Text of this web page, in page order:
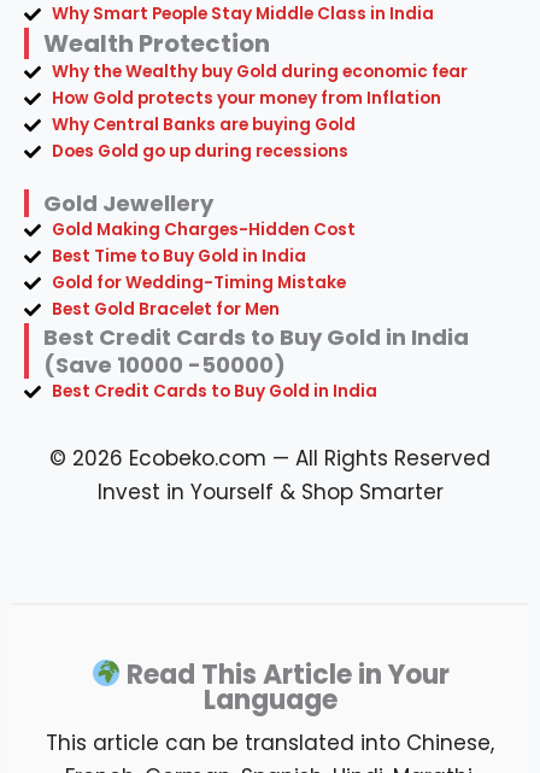
Why Smart People Stay Middle Class in India
Wealth Protection
Why the Wealthy buy Gold during economic fear
How Gold protects your money from Inflation
Why Central Banks are buying Gold
Does Gold go up during recessions
Gold Jewellery
Gold Making Charges-Hidden Cost
Best Time to Buy Gold in India
Gold for Wedding-Timing Mistake
Best Gold Bracelet for Men
Best Credit Cards to Buy Gold in India
(Save 10000 -50000)
Best Credit Cards to Buy Gold in India
© 2026 Ecobeko.com — All Rights Reserved
Invest in Yourself & Shop Smarter
Read This Article in Your
Language
This article can be translated into Chinese,